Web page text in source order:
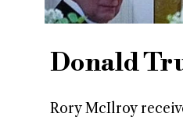
Donald
Rory McIlroy